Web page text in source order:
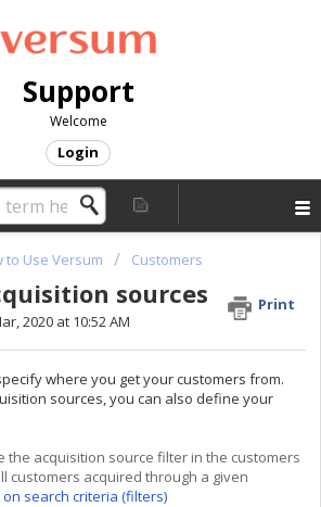
Support
Welcome
Login
to Use Versum Customers
sources
Print
2020 at 10:52 AM
where you get your customers from.
sources, you can also define your
the acquisition source filter in the customers
customers acquired through a given
on search criteria (filters)